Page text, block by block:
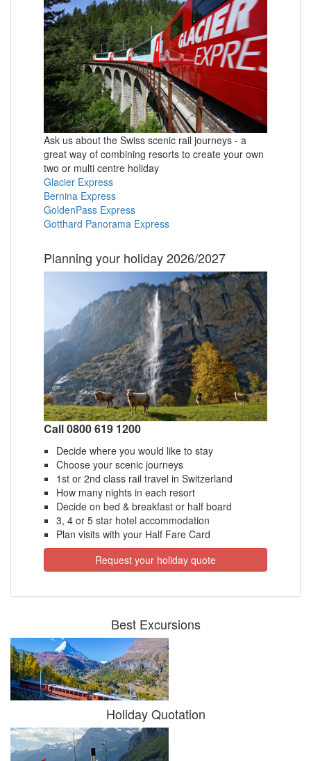
Ask us about the Swiss scenic rail journeys - a
great way of combining resorts to create your own
two or multi centre holiday
Glacier Express
Bernina Express
GoldenPass Express
Gotthard Panorama Express
Planning your holiday 2026/2027
Call 0800 619 1200
Decide where you would like to stay
Choose your scenic journeys
1st or 2nd class rail travel in Switzerland
How many nights in each resort
Decide on bed & breakfast or half board
3, 4 or 5 star hotel accommodation
Plan visits with your Half Fare Card
Request your holiday quote
Best Excursions
Holiday Quotation